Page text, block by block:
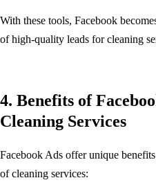
With these tools, Facebook
of high-quality leads for cleaning
4. Benefits of
Cleaning Services
Facebook Ads offer unique
of cleaning services: